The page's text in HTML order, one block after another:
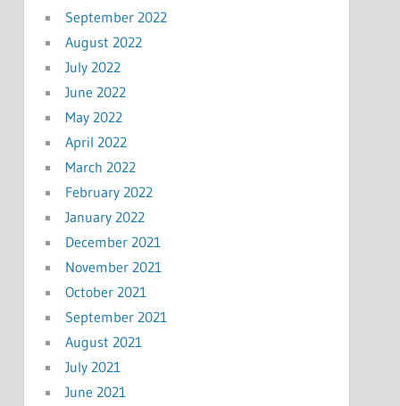
September 2022
August 2022
July 2022
June 2022
May 2022
April 2022
March 2022
February 2022
January 2022
December 2021
November 2021
October 2021
September 2021
August 2021
July 2021
June 2021